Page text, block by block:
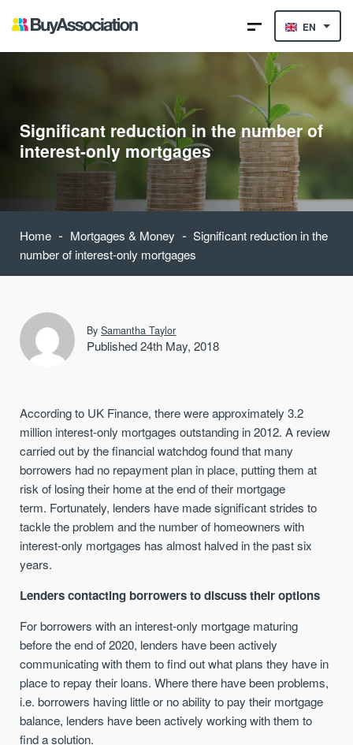
EN
Significant reduction in the number of
interest-only mortgages
Home - Mortgages & Money - Significant reduction in the
number of interest-only mortgages
BySamantha Taylor
Published 24th May, 2018
According to UK Finance, there were approximately 3.2
million interest-only mortgages outstanding in 2012. A review
carried out by the financial watchdog found that many
borrowers had no repayment plan in place, putting them at
risk of losing their home at the end of their mortgage
term. Fortunately, lenders have made significant strides to
tackle the problem and the number of homeowners with
interest-only mortgages has almost halved in the past six
years.
Lenders contacting borrowers to discuss their options
For borrowers with an interest-only mortgage maturing
before the end of 2020, lenders have been actively
communicating with them to find out what plans they have in
place to repay their loans. Where there have been problems,
i.e. borrowers having little or no ability to pay their mortgage
balance, lenders have been actively working with them to
find a solution.